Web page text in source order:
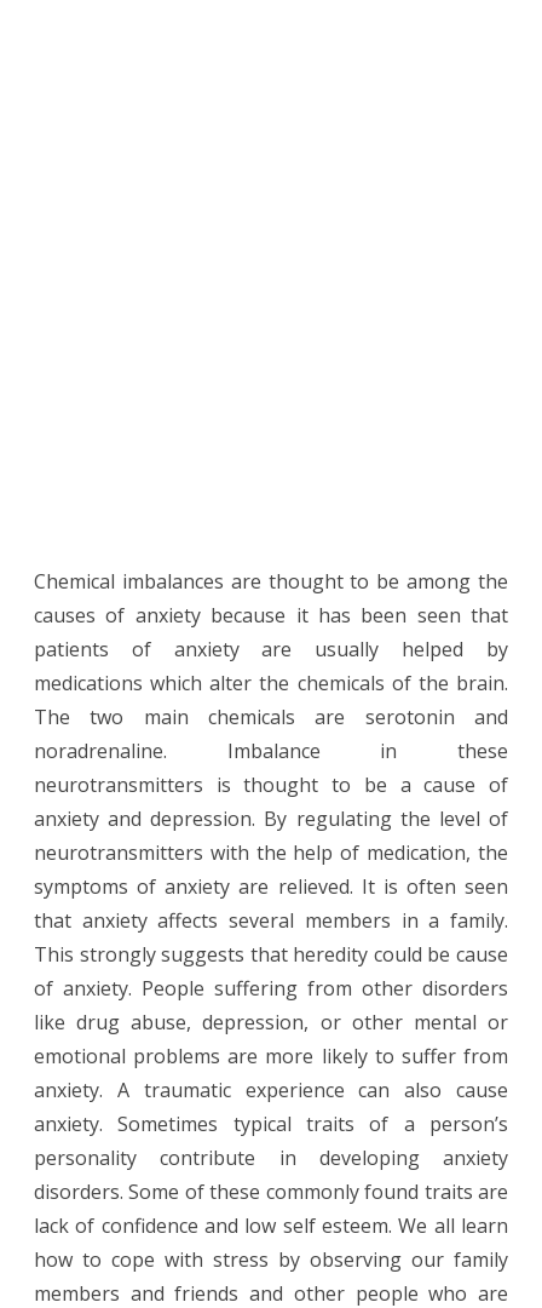
Chemical imbalances are thought to be among the
causes of anxiety because it has been seen that
patients of anxiety are usually helped by
medications which alter the chemicals of the brain.
The two main chemicals are serotonin and
noradrenaline. Imbalance in these
neurotransmitters is thought to be a cause of
anxiety and depression. By regulating the level of
neurotransmitters with the help of medication, the
symptoms of anxiety are relieved. It is often seen
that anxiety affects several members in a family.
This strongly suggests that heredity could be cause
of anxiety. People suffering from other disorders
like drug abuse, depression, or other mental or
emotional problems are more likely to suffer from
anxiety. A traumatic experience can also cause
anxiety. Sometimes typical traits of a person’s
personality contribute in developing anxiety
disorders. Some of these commonly found traits are
lack of confidence and low self esteem. We all learn
how to cope with stress by observing our family
members and friends and other people who are